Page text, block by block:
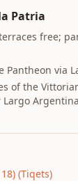
Patria
free;
Pantheon via
of the
(Tiqets)